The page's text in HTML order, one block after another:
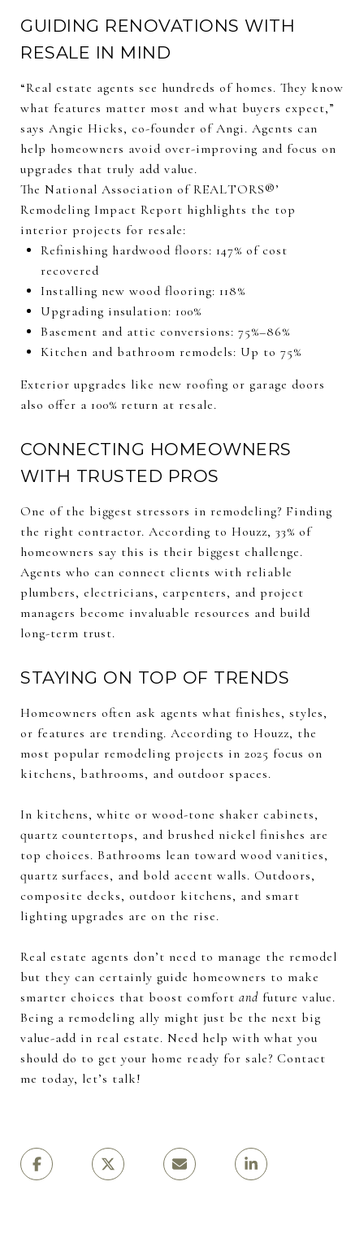
GUIDING RENOVATIONS WITH
RESALE IN MIND
“Real estate agents see hundreds of homes. They know
what features matter most and what buyers expect,”
says Angie Hicks, co-founder of Angi. Agents can
help homeowners avoid over-improving and focus on
upgrades that truly add value.
The National Association of REALTORS®’
Remodeling Impact Report highlights the top
interior projects for resale:
Refinishing hardwood floors: 147% of cost
recovered
Installing new wood flooring: 118%
Upgrading insulation: 100%
Basement and attic conversions: 75%–86%
Kitchen and bathroom remodels: Up to 75%
Exterior upgrades like new roofing or garage doors
also offer a 100% return at resale.
CONNECTING HOMEOWNERS
WITH TRUSTED PROS
One of the biggest stressors in remodeling? Finding
the right contractor. According to Houzz, 33% of
homeowners say this is their biggest challenge.
Agents who can connect clients with reliable
plumbers, electricians, carpenters, and project
managers become invaluable resources and build
long-term trust.
STAYING ON TOP OF TRENDS
Homeowners often ask agents what finishes, styles,
or features are trending. According to Houzz, the
most popular remodeling projects in 2025 focus on
kitchens, bathrooms, and outdoor spaces.
In kitchens, white or wood-tone shaker cabinets,
quartz countertops, and brushed nickel finishes are
top choices. Bathrooms lean toward wood vanities,
quartz surfaces, and bold accent walls. Outdoors,
composite decks, outdoor kitchens, and smart
lighting upgrades are on the rise.
Real estate agents don’t need to manage the remodel
but they can certainly guide homeowners to make
smarter choices that boost comfort and future value.
Being a remodeling ally might just be the next big
value-add in real estate. Need help with what you
should do to get your home ready for sale? Contact
me today, let’s talk!